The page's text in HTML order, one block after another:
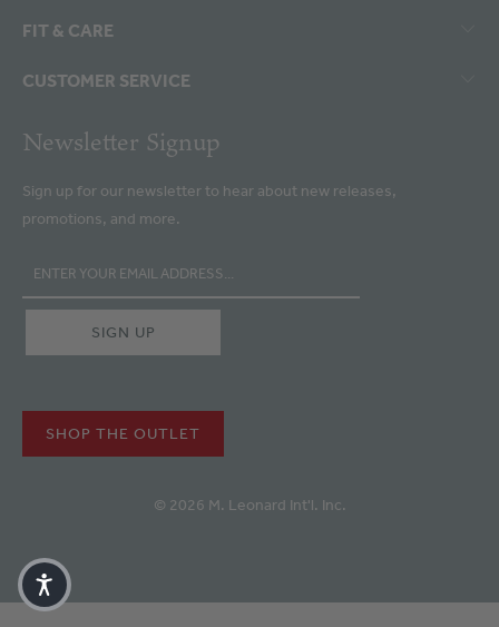
FIT & CARE
CUSTOMER SERVICE
Newsletter Signup
Sign up for our newsletter to hear about new releases,
promotions, and more.
SHOP THE OUTLET
© 2026 M. Leonard Int'l. Inc.